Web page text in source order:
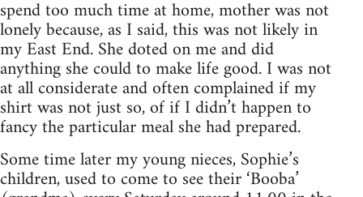
spend too much time at home, mother was not
lonely because, as I said, this was not likely in
my East End. She doted on me and did
anything she could to make life good. I was not
at all considerate and often complained if my
shirt was not just so, of if I didn’t happen to
fancy the particular meal she had prepared.
Some time later my young nieces, Sophie’s
children, used to come to see their ‘Booba’